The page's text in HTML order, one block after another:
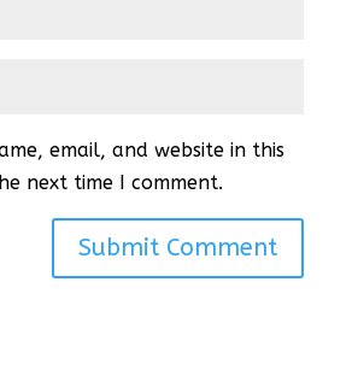
email, and website in this
next time I comment.